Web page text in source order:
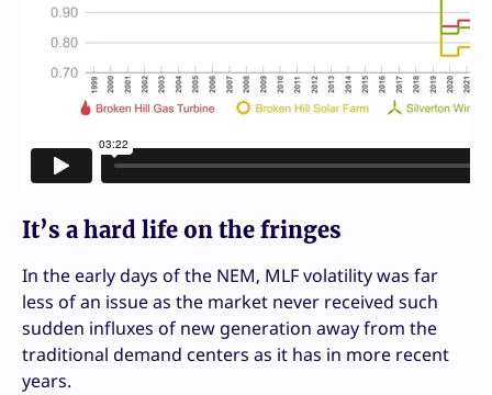
It’s a hard life on the fringes
In the early days of the NEM, MLF volatility was far
less of an issue as the market never received such
sudden influxes of new generation away from the
traditional demand centers as it has in more recent
years.